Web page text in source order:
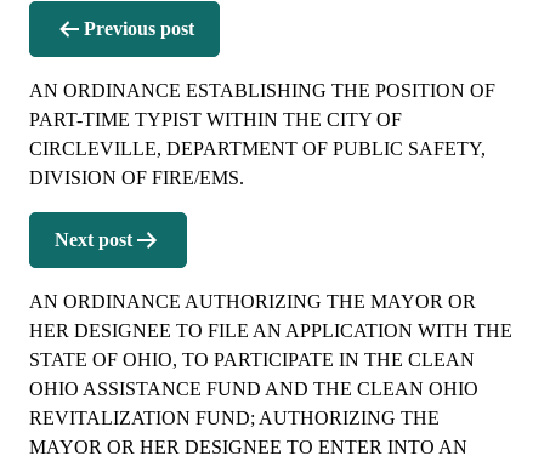
Post
navigation
Previous post
AN ORDINANCE ESTABLISHING THE POSITION OF
PART-TIME TYPIST WITHIN THE CITY OF
CIRCLEVILLE, DEPARTMENT OF PUBLIC SAFETY,
DIVISION OF FIRE/EMS.
Next post
AN ORDINANCE AUTHORIZING THE MAYOR OR
HER DESIGNEE TO FILE AN APPLICATION WITH THE
STATE OF OHIO, TO PARTICIPATE IN THE CLEAN
OHIO ASSISTANCE FUND AND THE CLEAN OHIO
REVITALIZATION FUND; AUTHORIZING THE
MAYOR OR HER DESIGNEE TO ENTER INTO AN